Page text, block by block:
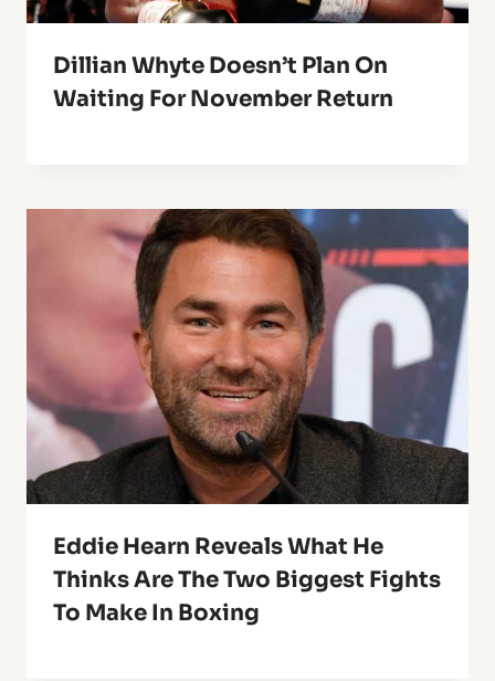
Dillian Whyte Doesn’t Plan On
Waiting For November Return
Eddie Hearn Reveals What He
Thinks Are The Two Biggest Fights
To Make In Boxing